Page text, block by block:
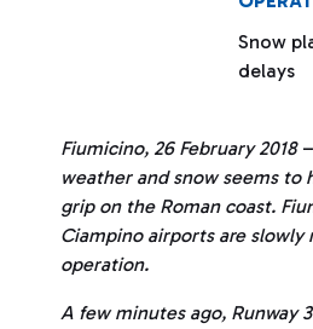
Snow
delays
Fiumicino, 26 February 2018 –
weather and snow seems to
grip on the Roman coast.
Ciampino airports are
operation.
A few minutes ago, Runway